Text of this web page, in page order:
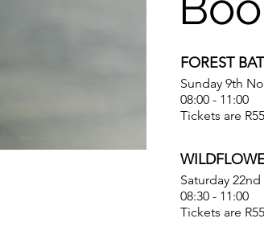
FOREST
Sunday 9th
08:00 - 11:00
Tickets are
Saturday
08:30 - 11:00
Tickets are